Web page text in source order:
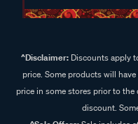
^Disclaimer:Discounts apply
price. Some products will
price in some stores prior to
discount.